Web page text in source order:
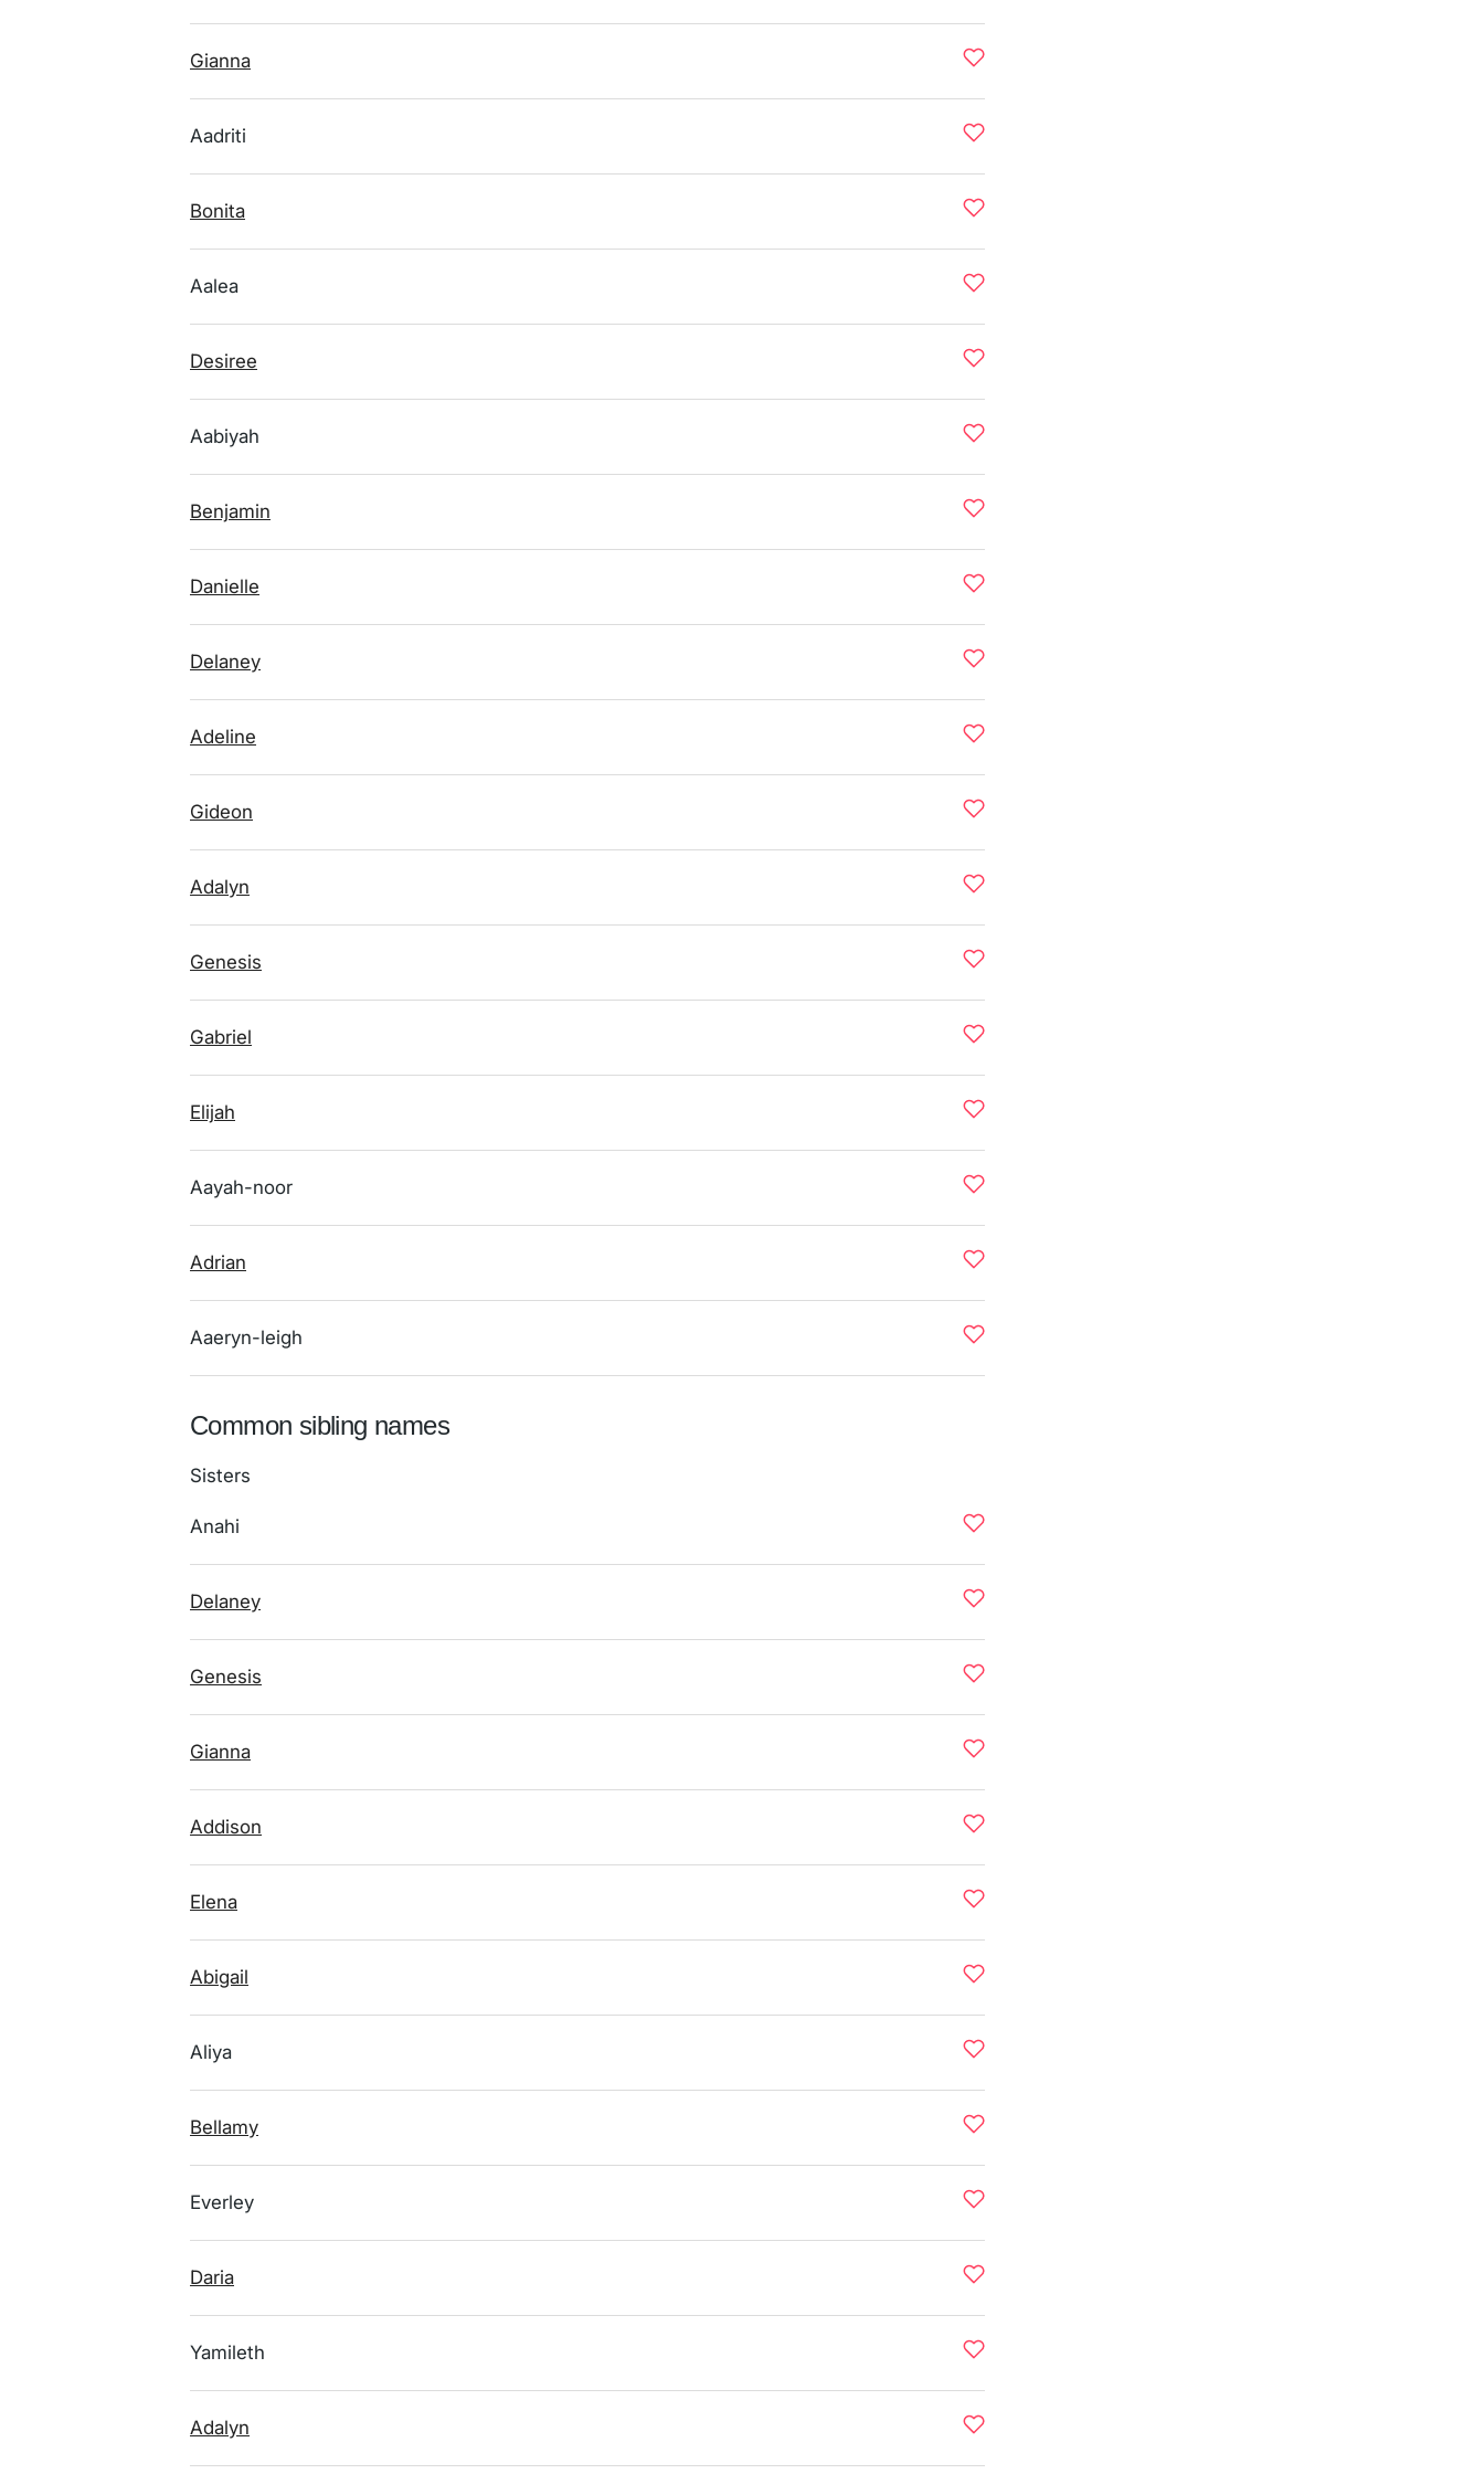
Gianna
Aadriti
Bonita
Aalea
Desiree
Aabiyah
Benjamin
Danielle
Delaney
Adeline
Gideon
Adalyn
Genesis
Gabriel
Elijah
Aayah-noor
Adrian
Aaeryn-leigh
Common sibling names
Sisters
Anahi
Delaney
Genesis
Gianna
Addison
Elena
Abigail
Aliya
Bellamy
Everley
Daria
Yamileth
Adalyn